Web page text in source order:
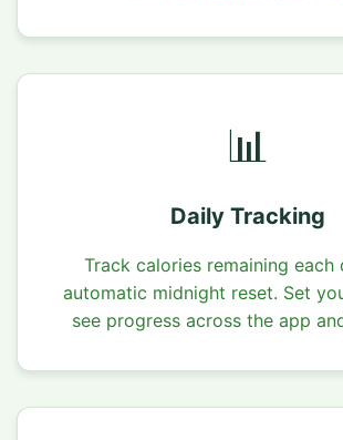
📊
Daily Tracking
Track calories remaining each
automatic midnight reset. Set
see progress across the app